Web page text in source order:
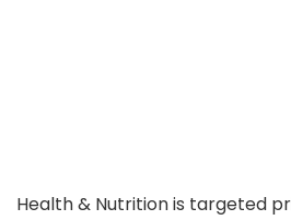
Health & Nutrition is targeted